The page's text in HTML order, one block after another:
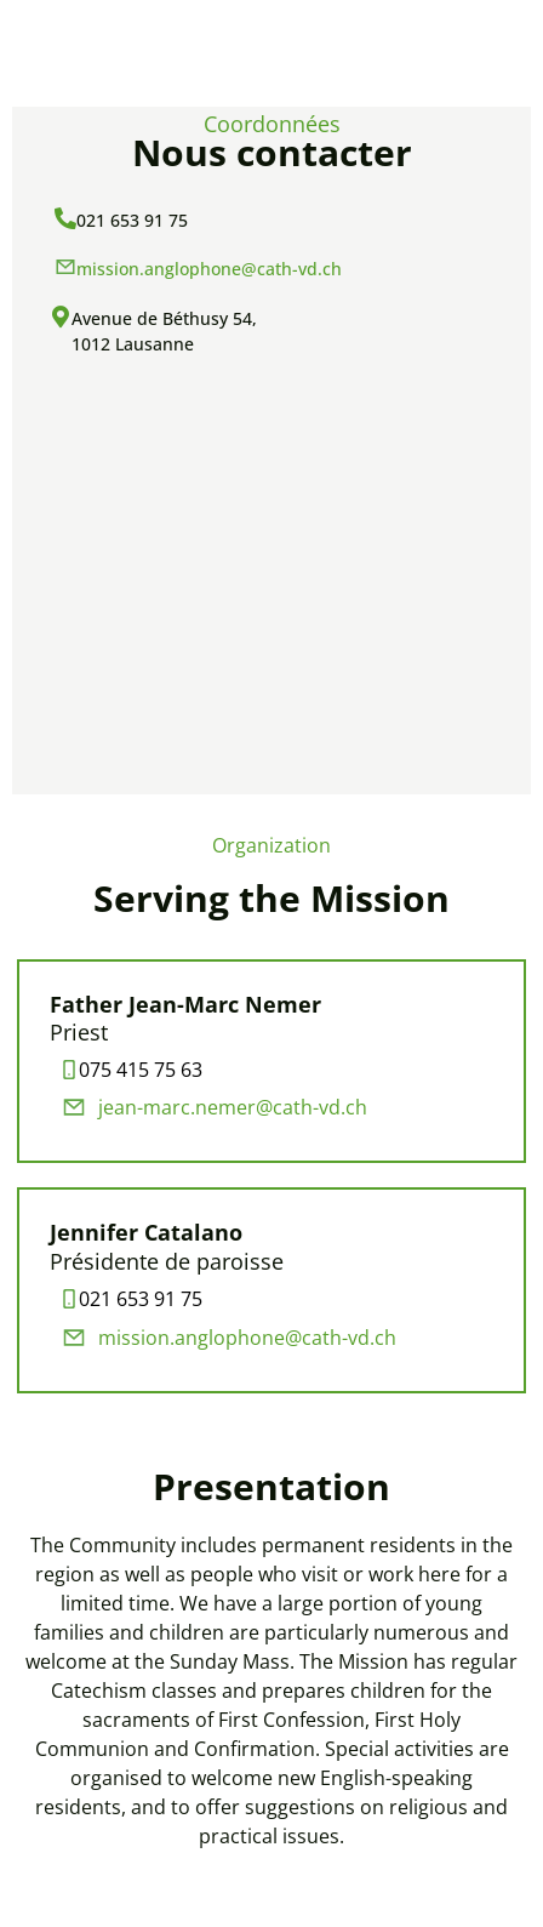
Coordonnées
Nous contacter
021 653 91 75
mission.anglophone@cath-vd.ch
Avenue de Béthusy 54,
1012 Lausanne
Organization
Serving the Mission
Father Jean-Marc Nemer
Priest
075 415 75 63
jean-marc.nemer@cath-vd.ch
Jennifer Catalano
Présidente de paroisse
021 653 91 75
mission.anglophone@cath-vd.ch
Presentation
The Community includes permanent residents in the
region as well as people who visit or work here for a
limited time. We have a large portion of young
families and children are particularly numerous and
welcome at the Sunday Mass. The Mission has regular
Catechism classes and prepares children for the
sacraments of First Confession, First Holy
Communion and Confirmation. Special activities are
organised to welcome new English-speaking
residents, and to offer suggestions on religious and
practical issues.